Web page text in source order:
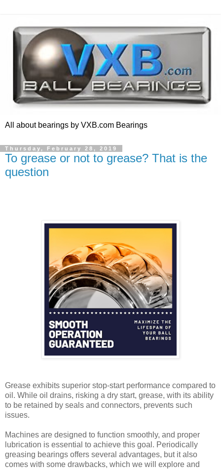
All about bearings by VXB.com Bearings
Thursday, February 28, 2019
To grease or not to grease? That is the
question
Grease exhibits superior stop-start performance compared to
oil. While oil drains, risking a dry start, grease, with its ability
to be retained by seals and connectors, prevents such
issues.
Machines are designed to function smoothly, and proper
lubrication is essential to achieve this goal. Periodically
greasing bearings offers several advantages, but it also
comes with some drawbacks, which we will explore and